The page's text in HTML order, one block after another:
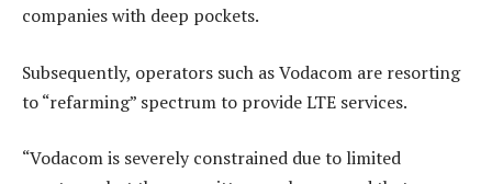
companies with deep pockets.
Subsequently, operators such as Vodacom are resorting
to “refarming” spectrum to provide LTE services.
“Vodacom is severely constrained due to limited